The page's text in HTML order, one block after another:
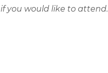
if you would like to attend.